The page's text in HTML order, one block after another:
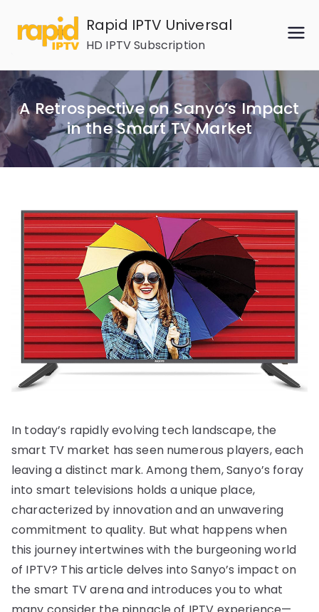
content
Rapid IPTV Universal
HD IPTV Subscription
A Retrospective on Sanyo’s Impact
in the Smart TV Market
In today’s rapidly evolving tech landscape, the
smart TV market has seen numerous players, each
leaving a distinct mark. Among them, Sanyo’s foray
into smart televisions holds a unique place,
characterized by innovation and an unwavering
commitment to quality. But what happens when
this journey intertwines with the burgeoning world
of IPTV? This article delves into Sanyo’s impact on
the smart TV arena and introduces you to what